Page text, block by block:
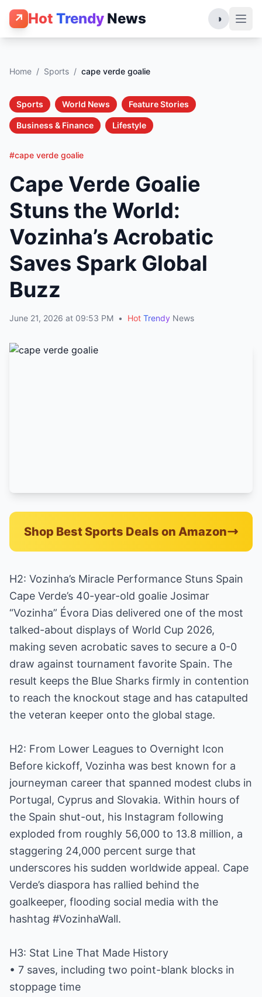
↗ Hot Trendy News ◑
Home / Sports / cape verde goalie
Sports World News Feature Stories
Business & Finance Lifestyle
#cape verde goalie
Cape Verde Goalie
Stuns the World:
Vozinha’s Acrobatic
Saves Spark Global
Buzz
June 21, 2026 at 09:53 PM • Hot Trendy News
Shop Best Sports Deals on Amazon
H2: Vozinha’s Miracle Performance Stuns Spain
Cape Verde’s 40-year-old goalie Josimar
“Vozinha” Évora Dias delivered one of the most
talked-about displays of World Cup 2026,
making seven acrobatic saves to secure a 0-0
draw against tournament favorite Spain. The
result keeps the Blue Sharks firmly in contention
to reach the knockout stage and has catapulted
the veteran keeper onto the global stage.
H2: From Lower Leagues to Overnight Icon
Before kickoff, Vozinha was best known for a
journeyman career that spanned modest clubs in
Portugal, Cyprus and Slovakia. Within hours of
the Spain shut-out, his Instagram following
exploded from roughly 56,000 to 13.8 million, a
staggering 24,000 percent surge that
underscores his sudden worldwide appeal. Cape
Verde’s diaspora has rallied behind the
goalkeeper, flooding social media with the
hashtag #VozinhaWall.
H3: Stat Line That Made History
• 7 saves, including two point-blank blocks in
stoppage time